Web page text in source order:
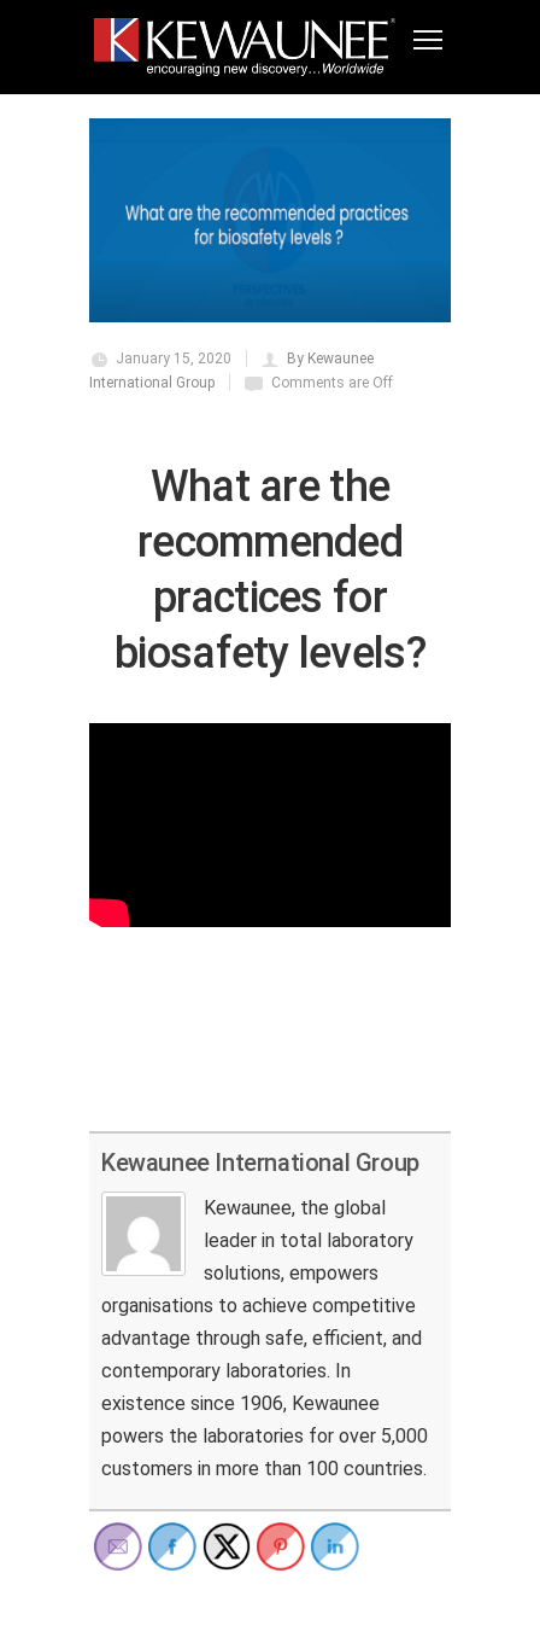
January 15, 2020
By Kewaunee
International Group
Comments are Off
What are the
recommended
practices for
biosafety levels?
Kewaunee International Group
Kewaunee, the global
leader in total laboratory
solutions, empowers
organisations to achieve competitive
advantage through safe, efficient, and
contemporary laboratories. In
existence since 1906, Kewaunee
powers the laboratories for over 5,000
customers in more than 100 countries.